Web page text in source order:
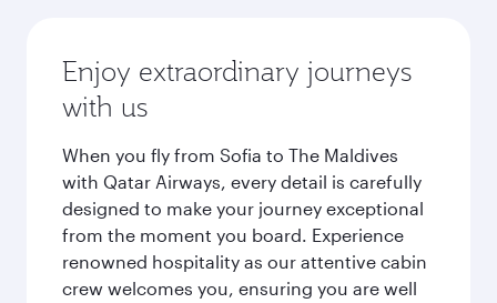
Enjoy extraordinary journeys
with us
When you fly from Sofia to The Maldives
with Qatar Airways, every detail is carefully
designed to make your journey exceptional
from the moment you board. Experience
renowned hospitality as our attentive cabin
crew welcomes you, ensuring you are well